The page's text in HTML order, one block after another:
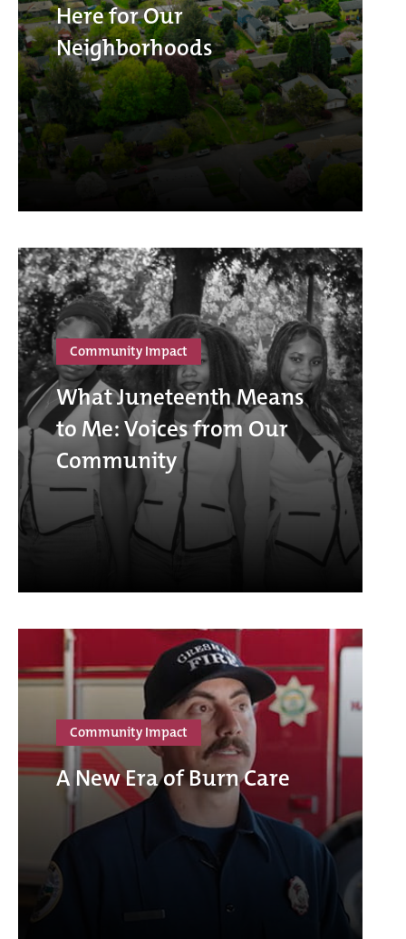
Here for Our
Neighborhoods
Community Impact
What Juneteenth Means
to Me: Voices from Our
Community
Community Impact
A New Era of Burn Care